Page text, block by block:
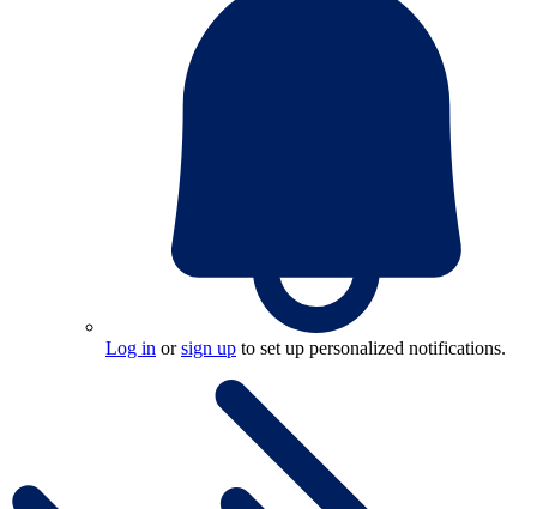
Log in orsign up to set up personalized notifications.